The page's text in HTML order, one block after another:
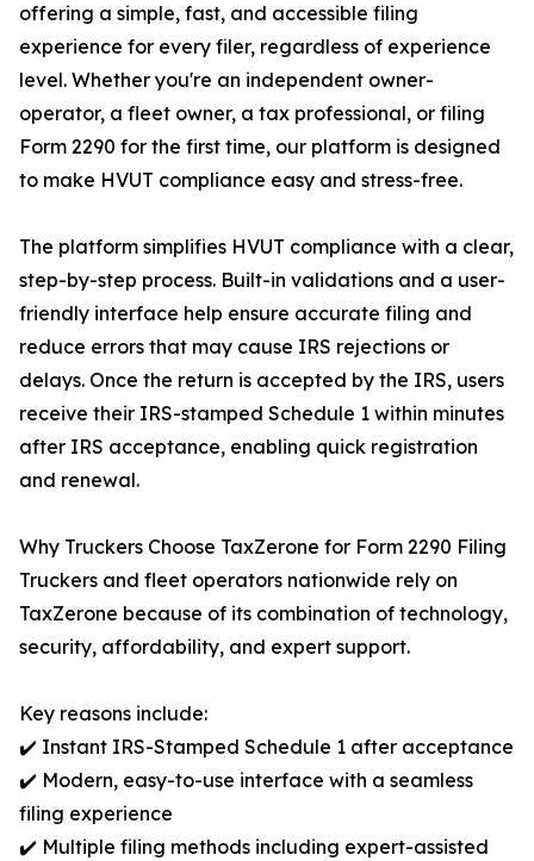
offering a simple, fast, and accessible filing
experience for every filer, regardless of experience
level. Whether you're an independent owner-
operator, a fleet owner, a tax professional, or filing
Form 2290 for the first time, our platform is designed
to make HVUT compliance easy and stress-free.
The platform simplifies HVUT compliance with a clear,
step-by-step process. Built-in validations and a user-
friendly interface help ensure accurate filing and
reduce errors that may cause IRS rejections or
delays. Once the return is accepted by the IRS, users
receive their IRS-stamped Schedule 1 within minutes
after IRS acceptance, enabling quick registration
and renewal.
Why Truckers Choose TaxZerone for Form 2290 Filing
Truckers and fleet operators nationwide rely on
TaxZerone because of its combination of technology,
security, affordability, and expert support.
Key reasons include:
✔️ Instant IRS-Stamped Schedule 1 after acceptance
✔️ Modern, easy-to-use interface with a seamless
filing experience
✔️ Multiple filing methods including expert-assisted